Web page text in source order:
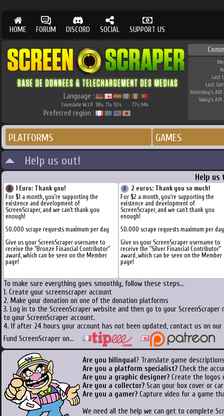
HOME FORUM DISCORD SOCIAL SUPPORT US
Language :
Translate W.I.P. 98% 71% 92% 77% 94%
Preferred region :
Last
Last
Yesterday's API
Today's API
PLATFORMS GAMES
Help us out!
Help us
1 Euro: Thank you!
For $1 a month, you're supporting the
existence and development of
ScreenScraper, and we can't thank you
enough!
50.000 scrape requests maximum per day
Give us your ScreenScraper username to
receive the "Bronze Financial Contributor"
award, which can be seen on the Member
page!
2 euros: Thank you so much!
For $2 a month, you're supporting the
existence and development of
ScreenScraper, and we can't thank you
enough!
50.000 scrape requests maximum per day
Give us your ScreenScraper username to
receive the "Silver Financial Contributor"
award, which can be seen on the Member
page!
To make sure everything goes smoothly, follow these steps...
1. Create your screenscraper account
2. Make your donation on one of the donation platforms
3. Log in to the ScreenScraper website and then go to your
to your ScreenScraper account.
4. If after 24 hours your account has not been updated, contact us on
Fund ScreenScraper on...
Are you bilingual ? Translate game
Are you a platform specialist? Check the
Are you a graphic designer? Create the logos
Are you a collector? Scan your box cover or
Are you a gamer? Capture video for a game
We need all the help we can get to complete